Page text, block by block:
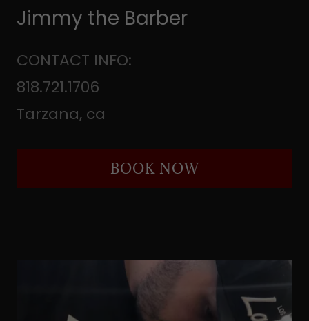
Jimmy the Barber
CONTACT INFO:
818.721.1706
Tarzana, ca
BOOK NOW